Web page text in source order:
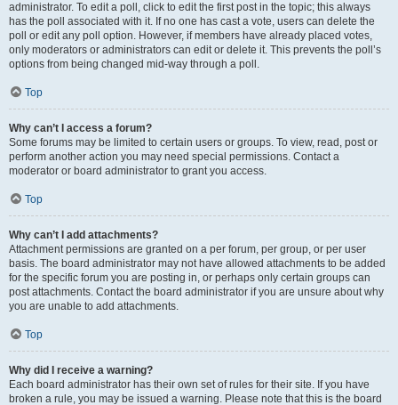
administrator. To edit a poll, click to edit the first post in the topic; this always
has the poll associated with it. If no one has cast a vote, users can delete the
poll or edit any poll option. However, if members have already placed votes,
only moderators or administrators can edit or delete it. This prevents the poll’s
options from being changed mid-way through a poll.
Top
Why can’t I access a forum?
Some forums may be limited to certain users or groups. To view, read, post or
perform another action you may need special permissions. Contact a
moderator or board administrator to grant you access.
Top
Why can’t I add attachments?
Attachment permissions are granted on a per forum, per group, or per user
basis. The board administrator may not have allowed attachments to be added
for the specific forum you are posting in, or perhaps only certain groups can
post attachments. Contact the board administrator if you are unsure about why
you are unable to add attachments.
Top
Why did I receive a warning?
Each board administrator has their own set of rules for their site. If you have
broken a rule, you may be issued a warning. Please note that this is the board